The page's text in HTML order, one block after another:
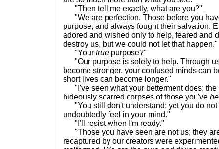
"Then tell me exactly, what are you?"
"We are perfection. Those before you
purpose, and always fought their salvation.
adored and wished only to help, feared and
destroy us, but we could not let that happen."
"Your true purpose?"
"Our purpose is solely to help. Through
become stronger, your confused minds can
short lives can become longer."
"I've seen what your betterment does; the
hideously scarred corpses of those you've
"You still don't understand; yet you do not
undoubtedly feel in your mind."
"I'll resist when I'm ready."
"Those you have seen are not us; they
recaptured by our creators were